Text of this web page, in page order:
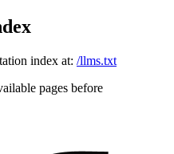
index at: /llms.txt
pages before